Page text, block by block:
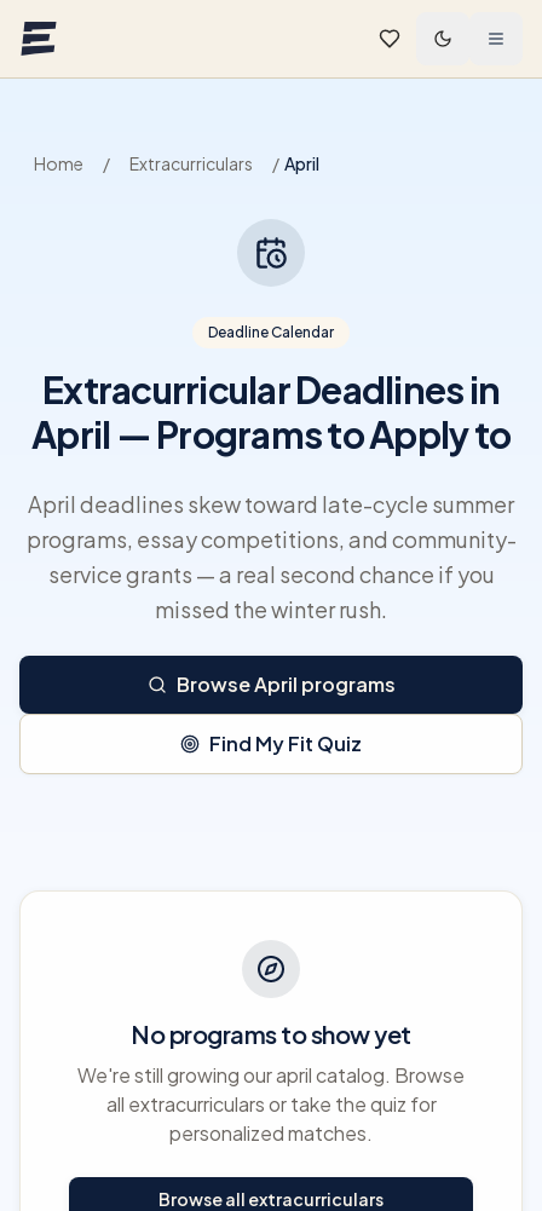
Home / Extracurriculars / April
Deadline Calendar
Extracurricular Deadlines in
April — Programs to Apply to
April deadlines skew toward late-cycle summer
programs, essay competitions, and community-
service grants — a real second chance if you
missed the winter rush.
Browse April programs
Find My Fit Quiz
No programs to show yet
We're still growing our april catalog. Browse
all extracurriculars or take the quiz for
personalized matches.
Browse all extracurriculars